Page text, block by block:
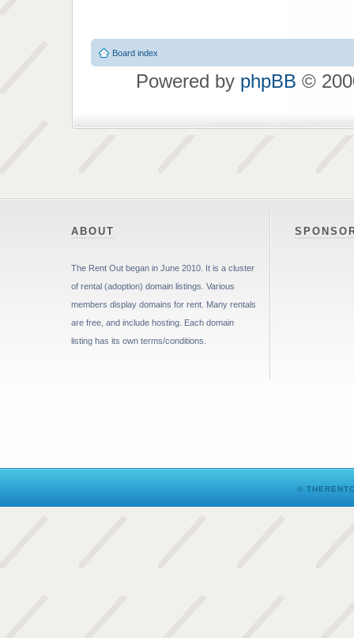
Board index
Powered by phpBB ©
ABOUT
The Rent Out began in June 2010. It is a cluster
of rental (adoption) domain listings. Various
members display domains for rent. Many rentals
are free, and include hosting. Each domain
listing has its own terms/conditions.
©